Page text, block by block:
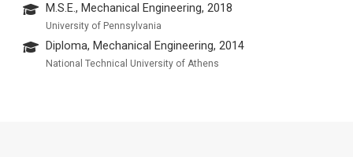
M.S.E., Mechanical Engineering, 2018
University of Pennsylvania
Diploma, Mechanical Engineering, 2014
National Technical University of Athens